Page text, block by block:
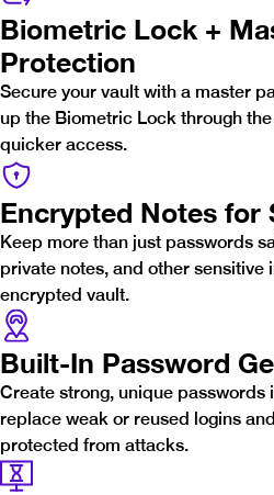
Biometric Lock +
Protection
Secure your vault with a master
up the Biometric Lock through
quicker access.
Encrypted Notes for
Keep more than just passwords
private notes, and other sensitive
encrypted vault.
Built-In Password
Create strong, unique passwords
replace weak or reused logins
protected from attacks.